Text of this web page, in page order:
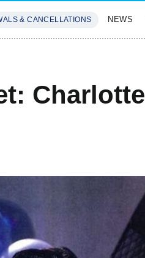
& CANCELLATIONS NEWS
Charlotte